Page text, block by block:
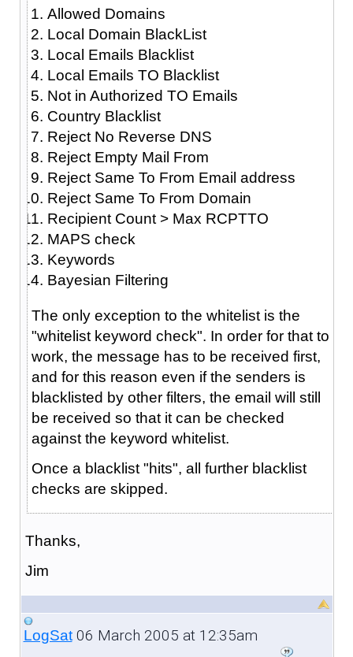
Allowed Domains
Local Domain BlackList
Local Emails Blacklist
Local Emails TO Blacklist
Not in Authorized TO Emails
Country Blacklist
Reject No Reverse DNS
Reject Empty Mail From
Reject Same To From Email address
Reject Same To From Domain
Recipient Count > Max RCPTTO
MAPS check
Keywords
Bayesian Filtering
The only exception to the whitelist is the
"whitelist keyword check". In order for that to
work, the message has to be received first,
and for this reason even if the senders is
blacklisted by other filters, the email will still
be received so that it can be checked
against the keyword whitelist.
Once a blacklist "hits", all further blacklist
checks are skipped.
Thanks,
Jim
LogSat06 March 2005 at 12:35am